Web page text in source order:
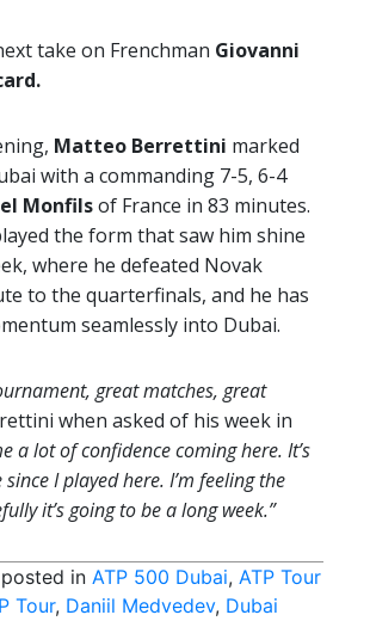
take on Frenchman Giovanni
Matteo Berrettini marked
with a commanding 7-5, 6-4
Monfilsof France in 83 minutes.
the form that saw him shine
where he defeated Novak
to the quarterfinals, and he has
seamlessly into Dubai.
great matches, great
when asked of his week in
a lot of confidence coming here. It’s
I played here. I’m feeling the
it’s going to be a long week.”
in ATP 500 Dubai, ATP Tour
Tour, Daniil Medvedev, Dubai